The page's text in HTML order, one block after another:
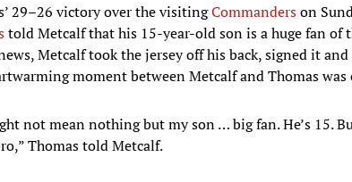
29–26 victory over the visitingCommanderson
told Metcalf that his 15-year-old son is a huge fan of
Metcalf took the jersey off his back, signed it
moment between Metcalf and Thomas was
not mean nothing but my son … big fan. He’s 15.
Thomas told Metcalf.